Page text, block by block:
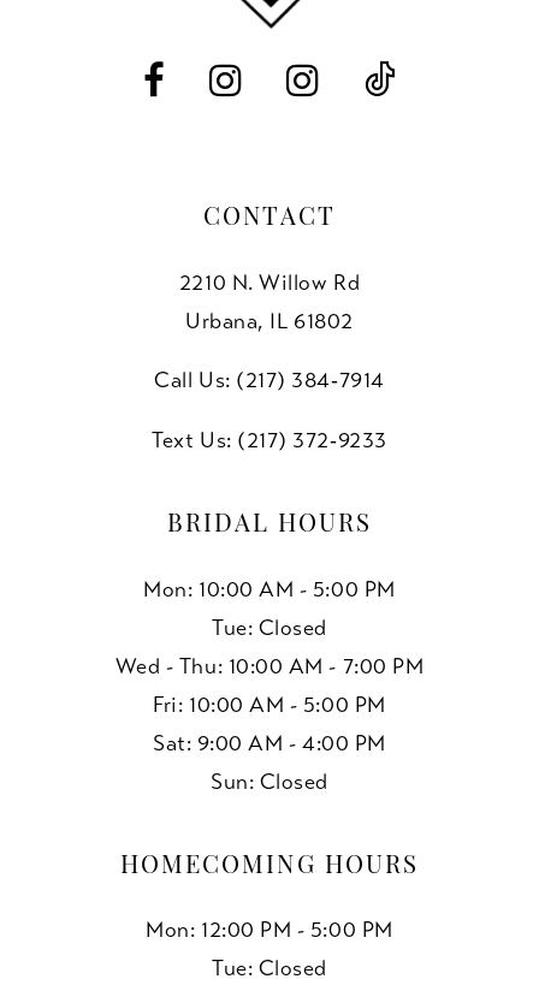
CONTACT
2210 N. Willow Rd
Urbana, IL 61802
Call Us: (217) 384‑7914
Text Us: (217) 372‑9233
BRIDAL HOURS
Mon: 10:00 AM - 5:00 PM
Tue: Closed
Wed - Thu: 10:00 AM - 7:00 PM
Fri: 10:00 AM - 5:00 PM
Sat: 9:00 AM - 4:00 PM
Sun: Closed
HOMECOMING HOURS
Mon: 12:00 PM - 5:00 PM
Tue: Closed